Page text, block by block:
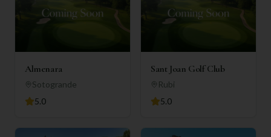
Almenara
Sotogrande
5.0
Sant Joan Golf Club
Rubi
5.0